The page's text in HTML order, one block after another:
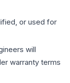
or used for
will
warranty terms